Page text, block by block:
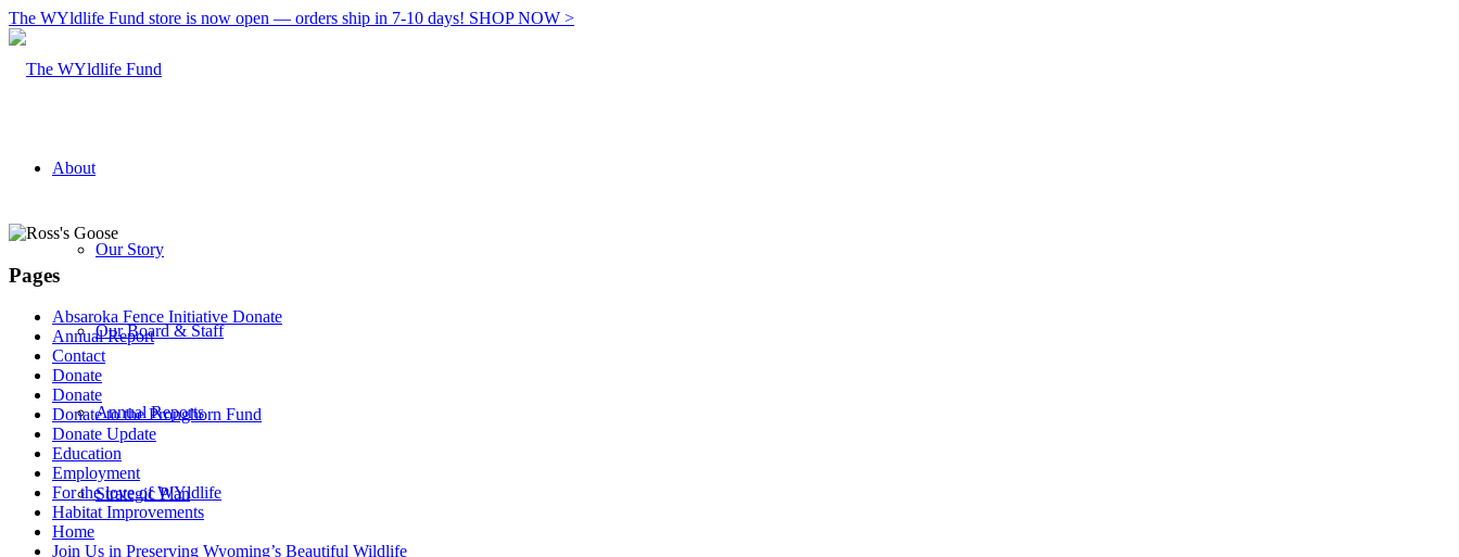
The WYldlife Fund store is now open — orders ship in 7-10 days! SHOP NOW >
About
Our Story
Our Board & Staff
Annual Reports
Strategic Plan
Pages
Absaroka Fence Initiative Donate
Annual Report
Contact
Donate
Donate
Donate to the Pronghorn Fund
Donate Update
Education
Employment
For the love of WYldlife
Habitat Improvements
Home
Join Us in Preserving Wyoming’s Beautiful Wildlife